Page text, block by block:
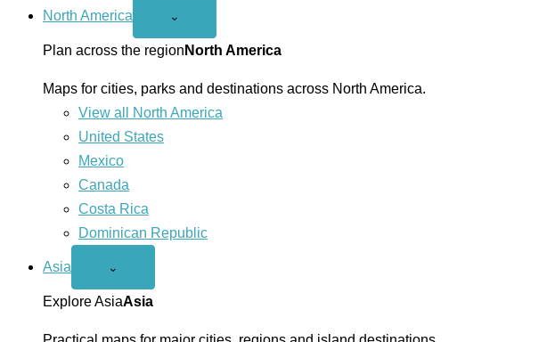
North America
Open
America
menu
⌄
Plan across the region North America
Maps for cities, parks and destinations across North America.
View all North America
United States
Mexico
Canada
Costa Rica
Dominican Republic
Asia
Open
menu
⌄
Explore AsiaAsia